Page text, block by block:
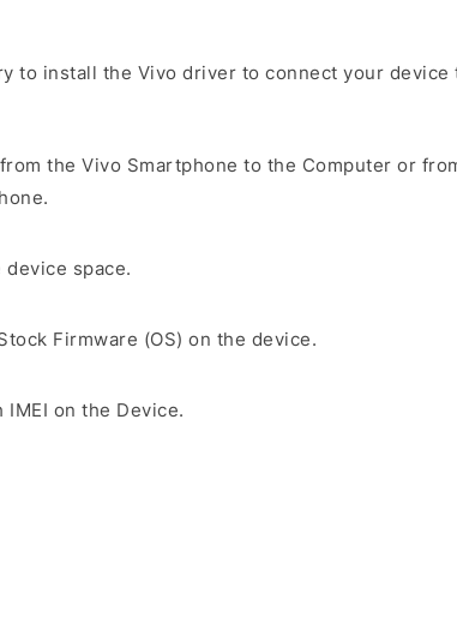
to install the Vivo driver to connect your device
the Vivo Smartphone to the Computer or
space.
Firmware (OS) on the device.
IMEI on the Device.